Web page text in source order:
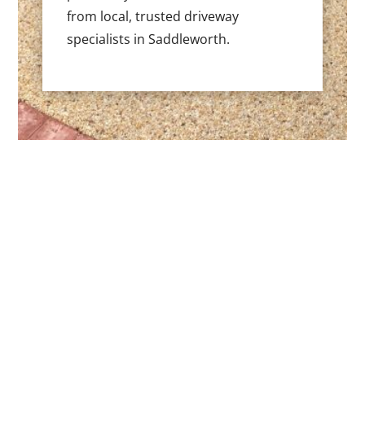
from local, trusted driveway
specialists in Saddleworth.